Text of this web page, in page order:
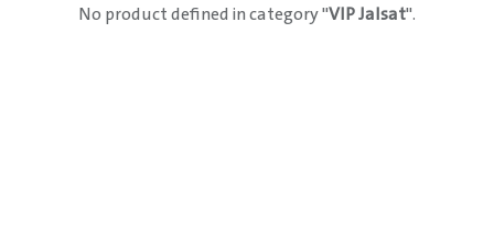
No product defined in category "VIP Jalsat".